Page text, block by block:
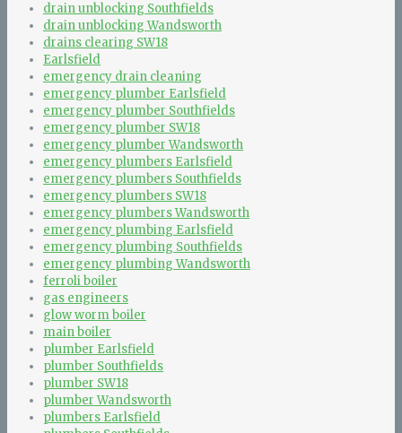
drain unblocking Southfields
drain unblocking Wandsworth
drains clearing SW18
Earlsfield
emergency drain cleaning
emergency plumber Earlsfield
emergency plumber Southfields
emergency plumber SW18
emergency plumber Wandsworth
emergency plumbers Earlsfield
emergency plumbers Southfields
emergency plumbers SW18
emergency plumbers Wandsworth
emergency plumbing Earlsfield
emergency plumbing Southfields
emergency plumbing Wandsworth
ferroli boiler
gas engineers
glow worm boiler
main boiler
plumber Earlsfield
plumber Southfields
plumber SW18
plumber Wandsworth
plumbers Earlsfield